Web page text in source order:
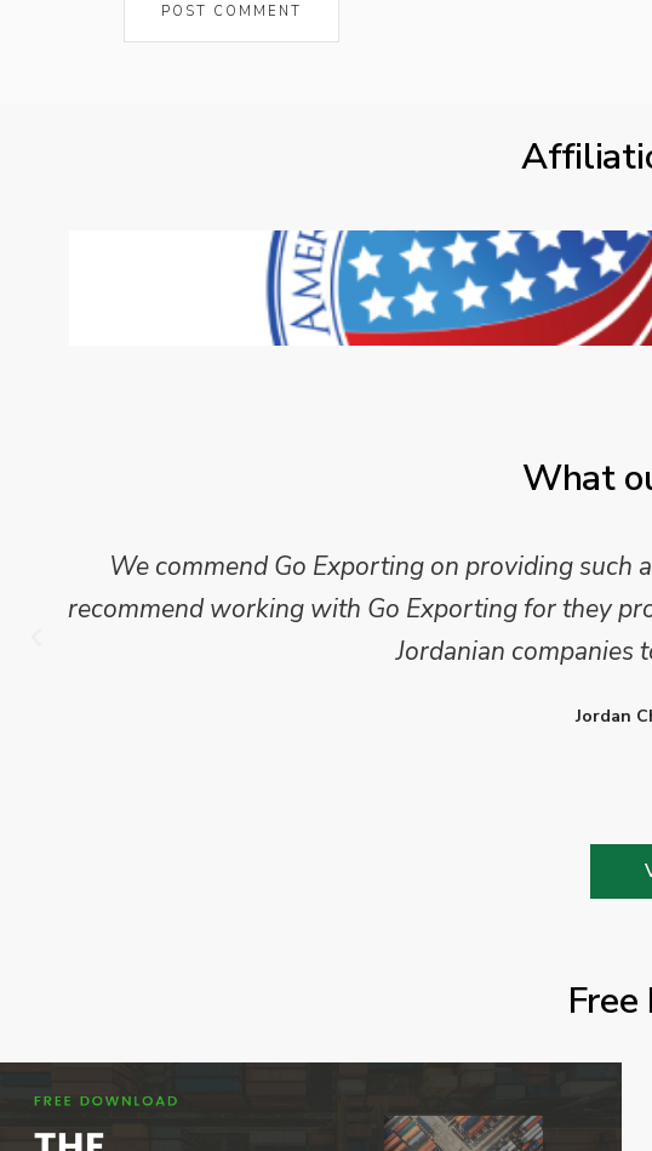
What
We commend Go Exporting on providing
recommend working with Go Exporting for they
Jordanian companies
Jordan
Free